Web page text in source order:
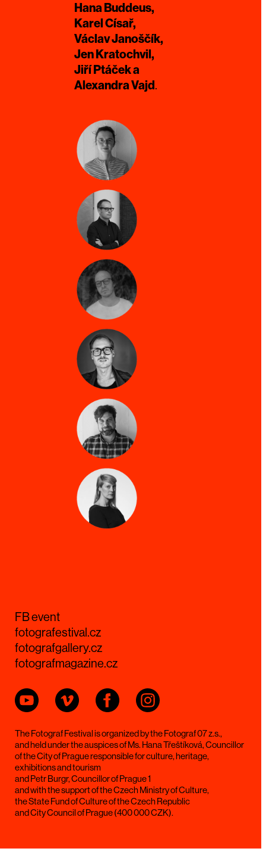
Hana Buddeus,
Karel Císař,
Václav Janoščík,
Jen Kratochvil,
Jiří Ptáček a
Alexandra Vajd .
FB event
fotografestival.cz
fotografgallery.cz
fotografmagazine.cz
The Fotograf Festival is organized by the Fotograf 07 z.s.,
and held under the auspices of Ms. Hana Třeštíková, Councillor
of the City of Prague responsible for culture, heritage,
exhibitions and tourism
and Petr Burgr, Councillor of Prague 1
and with the support of the Czech Ministry of Culture,
the State Fund of Culture of the Czech Republic
and City Council of Prague (400 000 CZK).